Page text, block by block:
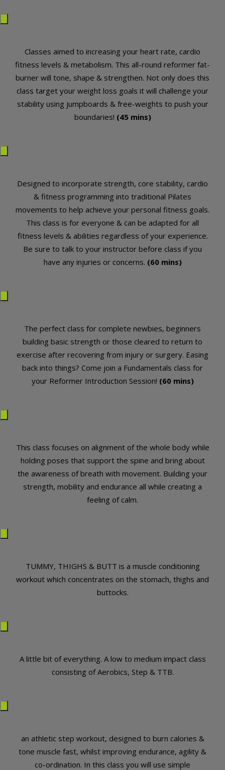
Classes aimed to increasing your heart rate, cardio
fitness levels & metabolism. This all-round reformer fat-
burner will tone, shape & strengthen. Not only does this
class target your weight loss goals it will challenge your
stability using jumpboards & free-weights to push your
boundaries! (45 mins)
Designed to incorporate strength, core stability, cardio
& fitness programming into traditional Pilates
movements to help achieve your personal fitness goals.
This class is for everyone & can be adapted for all
fitness levels & abilities regardless of your experience.
Be sure to talk to your instructor before class if you
have any injuries or concerns. (60 mins)
The perfect class for complete newbies, beginners
building basic strength or those cleared to return to
exercise after recovering from injury or surgery. Easing
back into things? Come join a Fundamentals class for
your Reformer Introduction Session! (60 mins)
This class focuses on alignment of the whole body while
holding poses that support the spine and bring about
the awareness of breath with movement. Building your
strength, mobility and endurance all while creating a
feeling of calm.
TUMMY, THIGHS & BUTT is a muscle conditioning
workout which concentrates on the stomach, thighs and
buttocks.
A little bit of everything. A low to medium impact class
consisting of Aerobics, Step & TTB.
an athletic step workout, designed to burn calories &
tone muscle fast, whilst improving endurance, agility &
co-ordination. In this class you will use simple